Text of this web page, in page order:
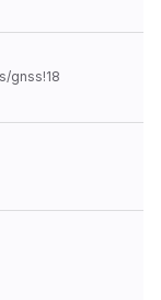
gnss!18